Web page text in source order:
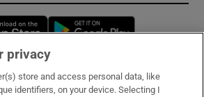
Opens in new window
privacy
store and access personal data, like
identifiers, on your device. Selecting I